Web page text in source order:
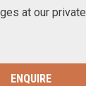
at our private
ENQUIRE